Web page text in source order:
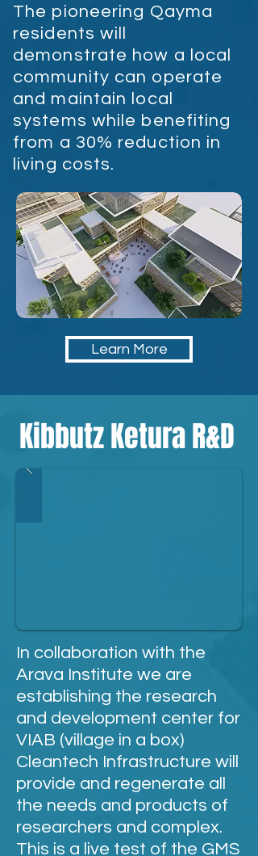
The pioneering Qayma
residents will
demonstrate how a local
community can operate
and maintain local
systems while benefiting
from a 30% reduction in
living costs.
Learn More
Kibbutz Ketura R&D
In collaboration with the
Arava Institute we are
establishing the research
and development center for
VIAB (village in a box)
Cleantech Infrastructure will
provide and regenerate all
the needs and products of
researchers and complex.
This is a live test of the GMS